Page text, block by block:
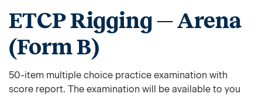
ETCP Rigging — Arena
(Form B)
50-item multiple choice practice examination with
score report. The examination will be available to you